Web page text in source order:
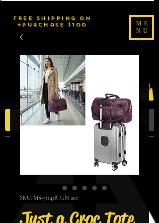
FREE SHIPPING on
purchase $100+
ME
NU
2uché Brand
SKU: MS-31141B_GN ace